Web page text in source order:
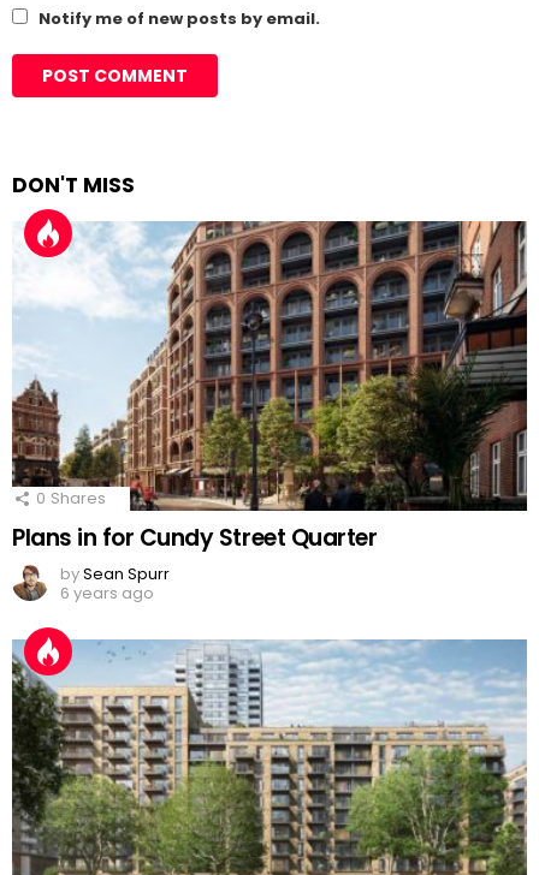
Notify me of new posts by email.
DON'T MISS
0 Shares
Plans in for Cundy Street Quarter
bySean Spurr
6 years ago